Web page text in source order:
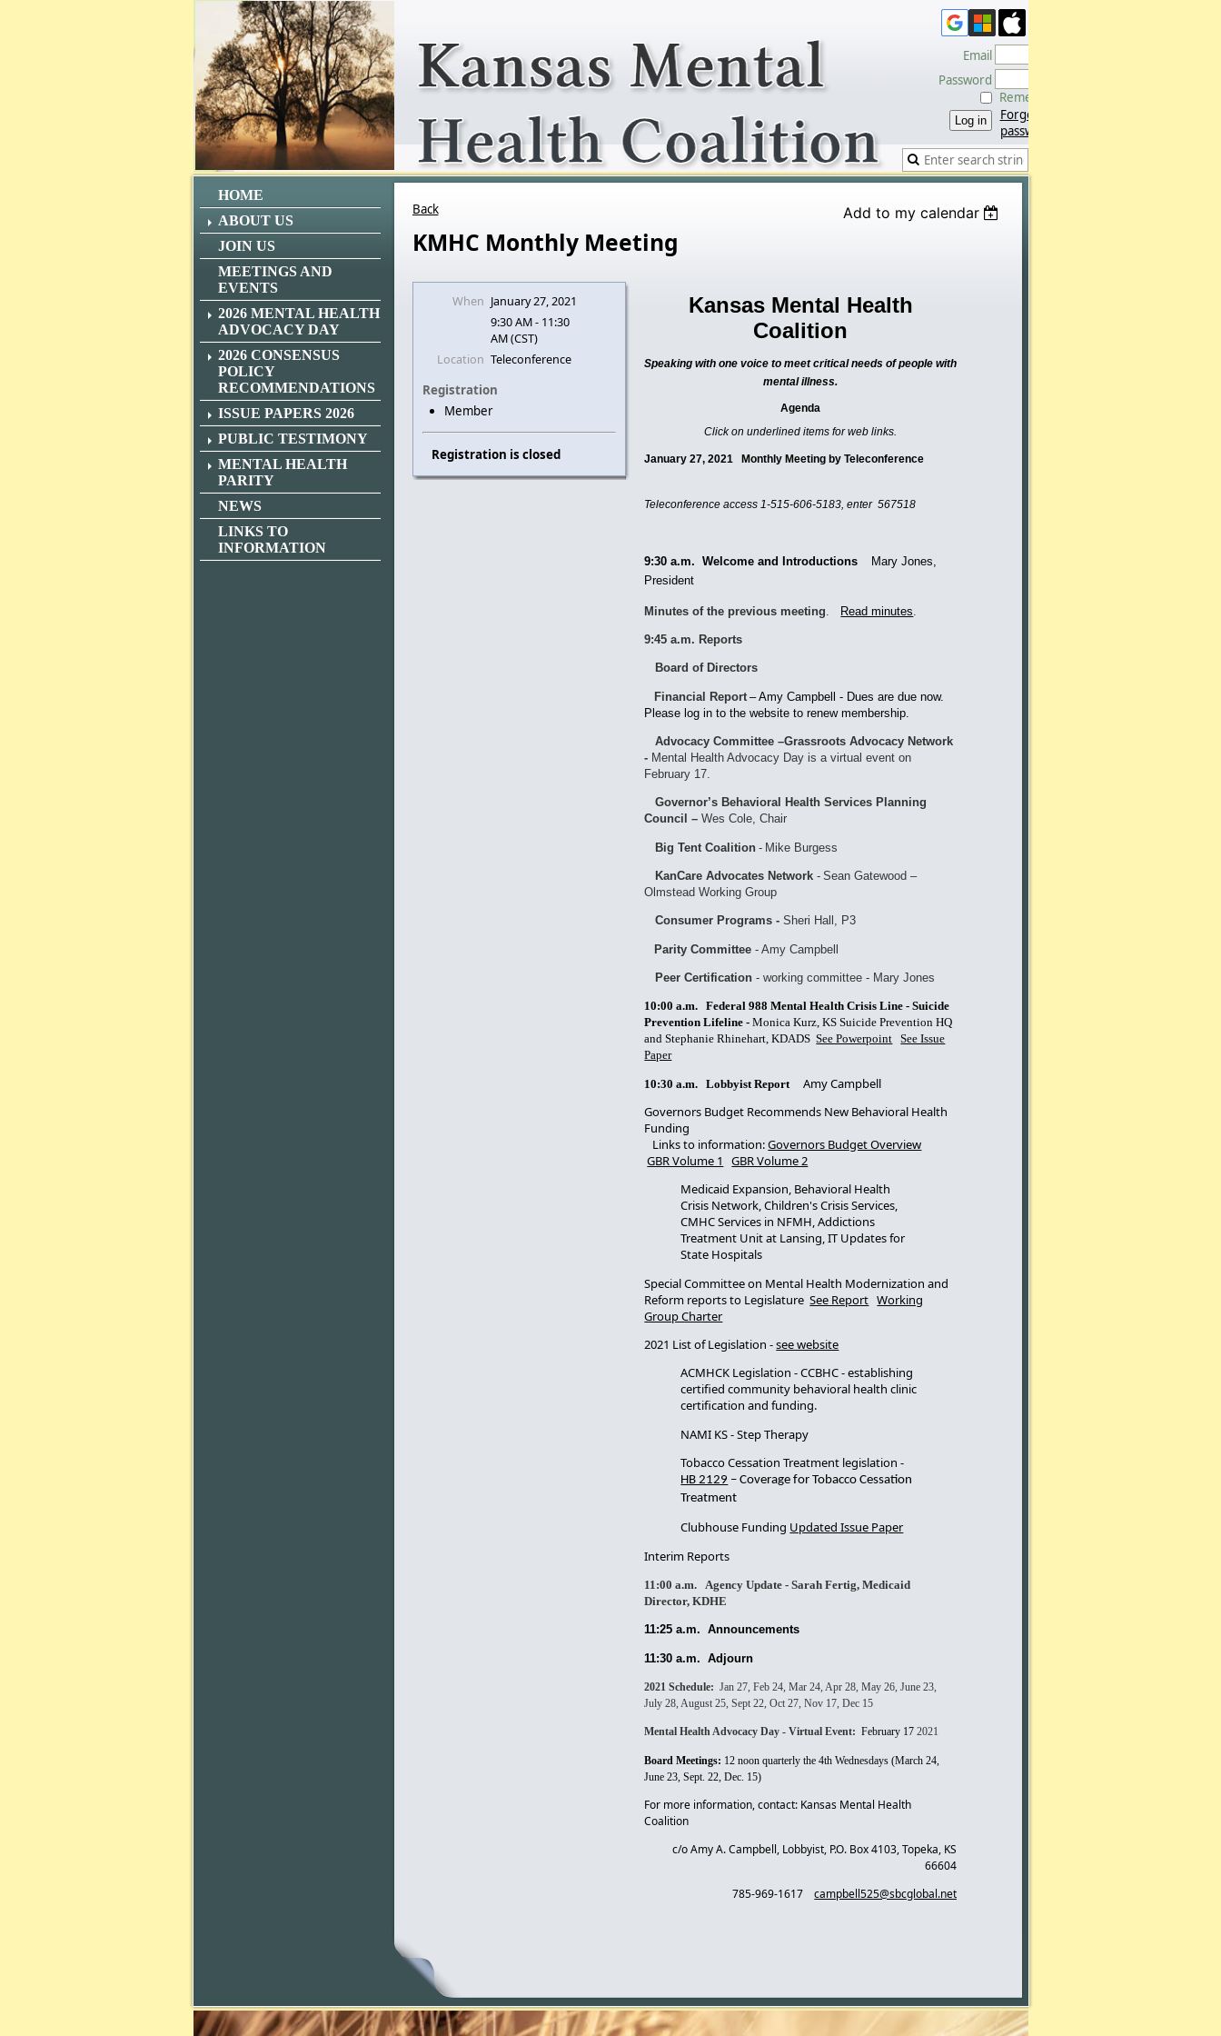
Email
Password
Remember me
Forgot
password
HOME
ABOUT US
JOIN US
MEETINGS AND
EVENTS
2026 MENTAL HEALTH
ADVOCACY DAY
2026 CONSENSUS
POLICY
RECOMMENDATIONS
ISSUE PAPERS 2026
PUBLIC TESTIMONY
MENTAL HEALTH
PARITY
NEWS
LINKS TO
INFORMATION
Back Add to my calendar
KMHC Monthly Meeting
When January 27, 2021
9:30 AM - 11:30
AM (CST)
Location Teleconference
Registration
Member
Registration is closed
Kansas Mental Health
Coalition
Speaking with one voice to meet critical needs of people with
mental illness.
Agenda
Click on underlined items for web links.
January 27, 2021 Monthly Meeting by Teleconference
Teleconference access 1-515-606-5183 , enter 567518
9:30 a.m. Welcome and Introductions
Mary Jones,
President
Minutes of the previous meeting Read minutes
9:45 a.m. Reports
Board of Directors
Financial Report – Amy Campbell - Dues are due now.
Please log in to the website to renew membership.
Advocacy Committee –Grassroots Advocacy Network
- Mental Health Advocacy Day is a virtual event on
February 17.
Governor’s Behavioral Health Services Planning
Council – Wes Cole, Chair
Big Tent Coalition - Mike Burgess
KanCare Advocates Network - Sean Gatewood –
Olmstead Working Group
Consumer Programs - Sheri Hall, P3
Parity Committee - Amy Campbell
Peer Certification - working committee - Mary Jones
10:00 a.m. Federal 988 Mental Health Crisis Line - Suicide
Prevention Lifeline - Monica Kurz, KS Suicide Prevention HQ
and Stephanie Rhinehart, KDADSSee Powerpoint
See Issue
Paper
10:30 a.m. Lobbyist Report
Amy Campbell
Governors Budget Recommends New Behavioral Health
Funding
Links to information:Governors Budget Overview
GBR Volume 1
GBR Volume 2
Medicaid Expansion, Behavioral Health
Crisis Network, Children's Crisis Services,
CMHC Services in NFMH, Addictions
Treatment Unit at Lansing, IT Updates for
State Hospitals
Special Committee on Mental Health Modernization and
Reform reports to LegislatureSee Report Working
Group Charter
2021 List of Legislation -see website
ACMHCK Legislation - CCBHC - establishing
certified community behavioral health clinic
certification and funding.
NAMI KS - Step Therapy
Tobacco Cessation Treatment legislation -
HB 2129 – Coverage for Tobacco Cessation
Treatment
Clubhouse Funding Updated Issue Paper
Interim Reports
11:00 a.m. Agency Update - Sarah Fertig, Medicaid
Director, KDHE
11:25 a.m. Announcements
11:30 a.m. Adjourn
2021 Schedule:Jan 27, Feb 24, Mar 24, Apr 28, May 26, June 23,
July 28, August 25, Sept 22, Oct 27, Nov 17, Dec 15
Mental Health Advocacy Day - Virtual Event: February 172021
Board Meetings: 12 noon quarterly the 4th Wednesdays (March 24,
June 23, Sept. 22, Dec. 15)
For more information, contact: Kansas Mental Health
Coalition
c/o Amy A. Campbell, Lobbyist, P.O. Box 4103, Topeka, KS
66604
785-969-1617
campbell525@sbcglobal.net